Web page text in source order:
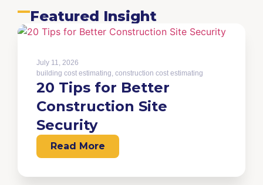
Featured Insight
July 11, 2026
building cost estimating construction cost estimating
20 Tips for Better
Construction Site
Security
Read More